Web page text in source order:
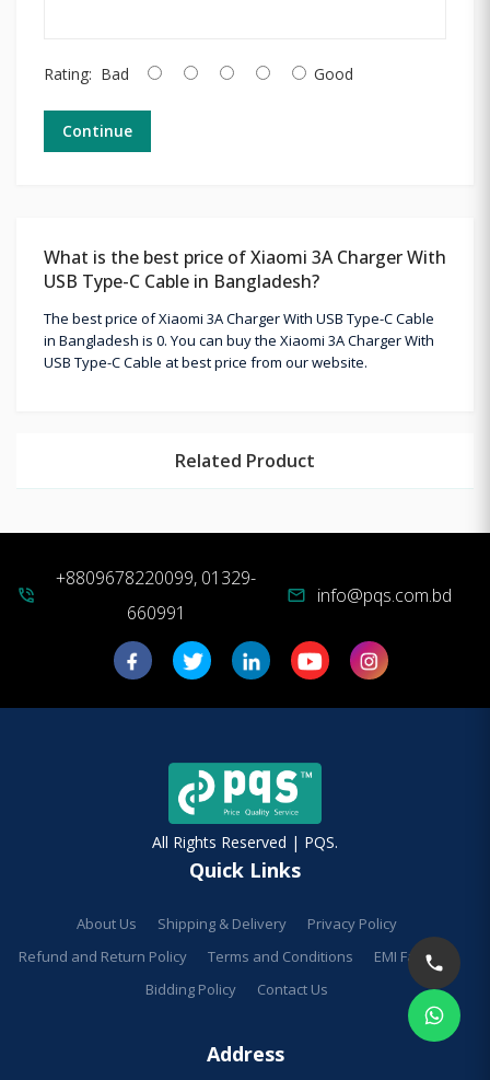
Rating: Bad Good
Continue
What is the best price of Xiaomi 3A Charger With
USB Type-C Cable in Bangladesh?
The best price of Xiaomi 3A Charger With USB Type-C Cable
in Bangladesh is 0. You can buy the Xiaomi 3A Charger With
USB Type-C Cable at best price from our website.
Related Product
phone_in_talk
+8809678220099, 01329-
660991
mail info@pqs.com.bd
All Rights Reserved | PQS.
Quick Links
About Us Shipping & Delivery
Privacy Policy
Refund and Return Policy
Terms and Conditions
EMI Facilities
Bidding Policy
Contact Us
Address